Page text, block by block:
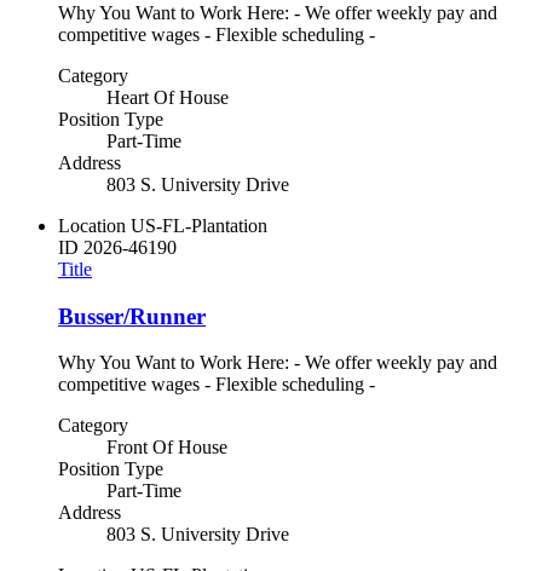
Why You Want to Work Here: - We offer weekly pay and
competitive wages - Flexible scheduling -
Category
Heart Of House
Position Type
Part-Time
Address
803 S. University Drive
Location US-FL-Plantation
ID 2026-46190
Title
Busser/Runner
Why You Want to Work Here: - We offer weekly pay and
competitive wages - Flexible scheduling -
Category
Front Of House
Position Type
Part-Time
Address
803 S. University Drive